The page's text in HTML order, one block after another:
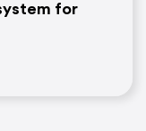
for